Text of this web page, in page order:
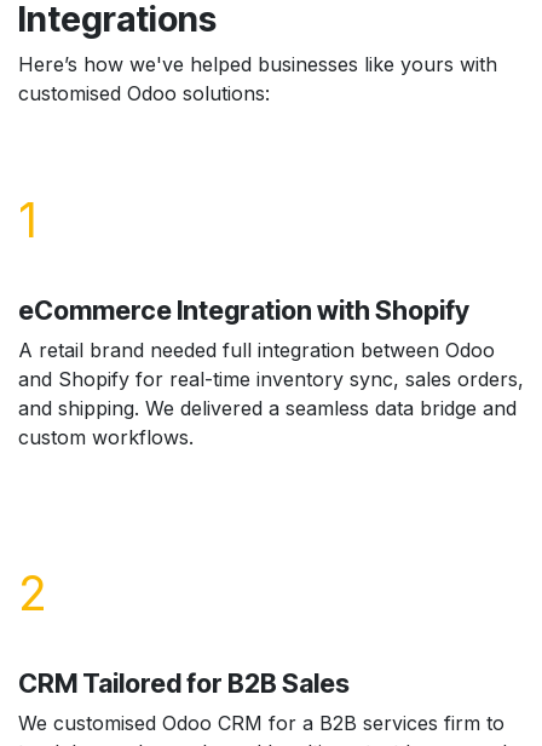
Integrations
Here’s how we've helped businesses like yours with
customised Odoo solutions:
1
eCommerce Integration with Shopify
A retail brand needed full integration between Odoo
and Shopify for real-time inventory sync, sales orders,
and shipping. We delivered a seamless data bridge and
custom workflows.
2
CRM Tailored for B2B Sales
We customised Odoo CRM for a B2B services firm to